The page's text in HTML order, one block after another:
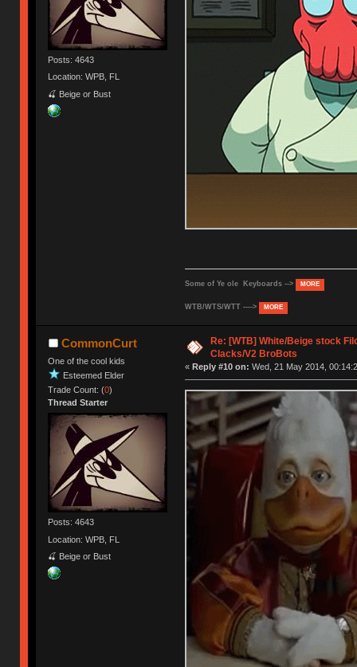
Posts: 4643
Location: WPB, FL
🍒 Beige or Bust
Some of Ye ole Keyboards --> MORE
WTB/WTS/WTT ----> MORE
CommonCurt
One of the cool kids
Esteemed Elder
Trade Count: (0)
Thread Starter
Posts: 4643
Location: WPB, FL
🍒 Beige or Bust
Re: [WTB] White/Beige stock
Clacks/V2 BroBots
« Reply #10 on: Wed, 21 May 2014,